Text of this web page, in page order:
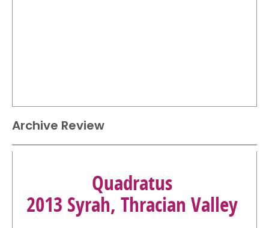
Archive Review
Quadratus
2013 Syrah, Thracian Valley